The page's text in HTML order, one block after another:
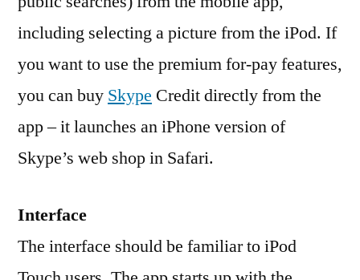
including selecting a picture from the iPod. If
you want to use the premium for-pay features,
you can buy Skype Credit directly from the
app – it launches an iPhone version of
Skype’s web shop in Safari.
Interface
The interface should be familiar to iPod